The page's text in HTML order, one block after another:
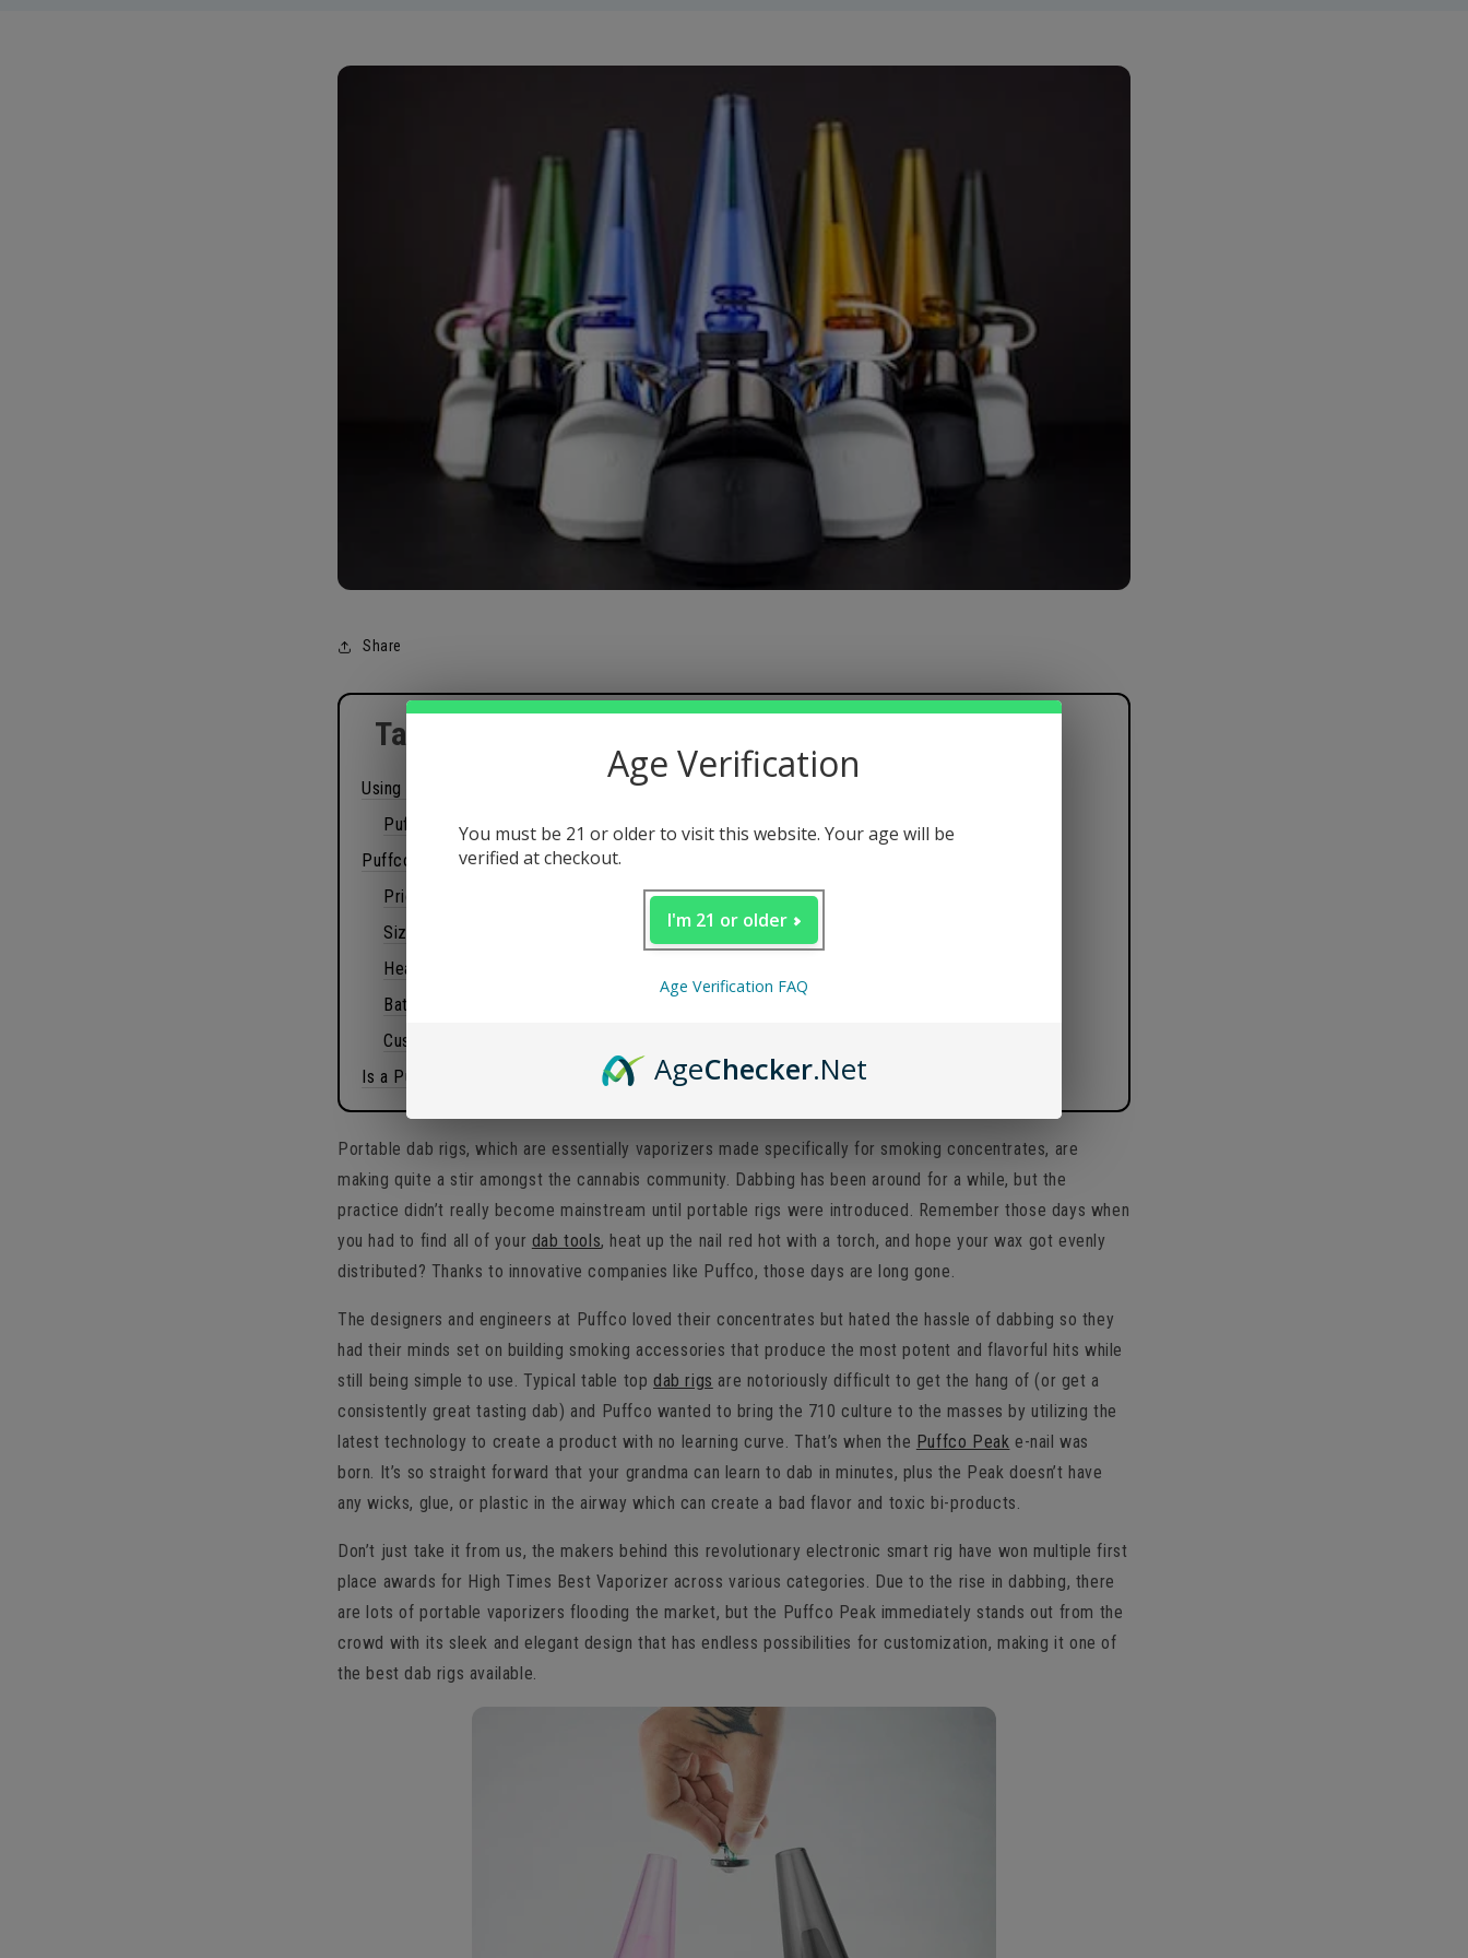
Share
Table of contents
Using Puffco Peak
Puffco Peak sesh mode
Puffco Peak Review
Price
Size
Heat settings
Battery and charging
Customization
Is a Puffco Peak worth it?
Portable dab rigs, which are essentially vaporizers made specifically for smoking concentrates, are
making quite a stir amongst the cannabis community. Dabbing has been around for a while, but the
practice didn’t really become mainstream until portable rigs were introduced. Remember those days when
you had to find all of your dab tools, heat up the nail red hot with a torch, and hope your wax got evenly
distributed? Thanks to innovative companies like Puffco, those days are long gone.
The designers and engineers at Puffco loved their concentrates but hated the hassle of dabbing so they
had their minds set on building smoking accessories that produce the most potent and flavorful hits while
still being simple to use. Typical table topdab rigs are notoriously difficult to get the hang of (or get a
consistently great tasting dab) and Puffco wanted to bring the 710 culture to the masses by utilizing the
latest technology to create a product with no learning curve. That’s when the Puffco Peak e-nail was
born. It’s so straight forward that your grandma can learn to dab in minutes, plus the Peak doesn’t have
any wicks, glue, or plastic in the airway which can create a bad flavor and toxic bi-products.
Don’t just take it from us, the makers behind this revolutionary electronic smart rig have won multiple first
place awards for High Times Best Vaporizer across various categories. Due to the rise in dabbing, there
are lots of portable vaporizers flooding the market, but the Puffco Peak immediately stands out from the
crowd with its sleek and elegant design that has endless possibilities for customization, making it one of
the best dab rigs available.
Age Verification
You must be 21 or older to visit this website. Your age will be
verified at checkout.
I'm 21 or older
Age Verification FAQ
AgeChecker.Net